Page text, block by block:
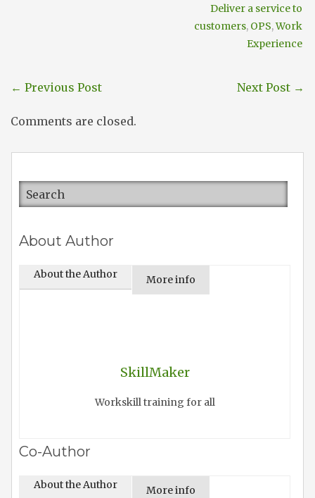
Deliver a service to
customers, OPS,Work
Experience
← Previous Post Next Post →
Comments are closed.
About Author
About the Author More info
SkillMaker
Workskill training for all
Co-Author
About the Author More info